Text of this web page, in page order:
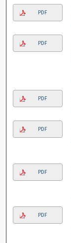
PDF
PDF
PDF
PDF
PDF
PDF